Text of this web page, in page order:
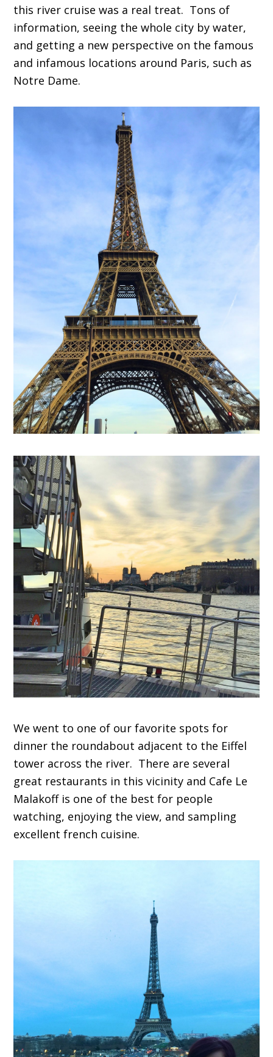
this river cruise was a real treat. Tons of
information, seeing the whole city by water,
and getting a new perspective on the famous
and infamous locations around Paris, such as
Notre Dame.
We went to one of our favorite spots for
dinner the roundabout adjacent to the Eiffel
tower across the river. There are several
great restaurants in this vicinity and Cafe Le
Malakoff is one of the best for people
watching, enjoying the view, and sampling
excellent french cuisine.